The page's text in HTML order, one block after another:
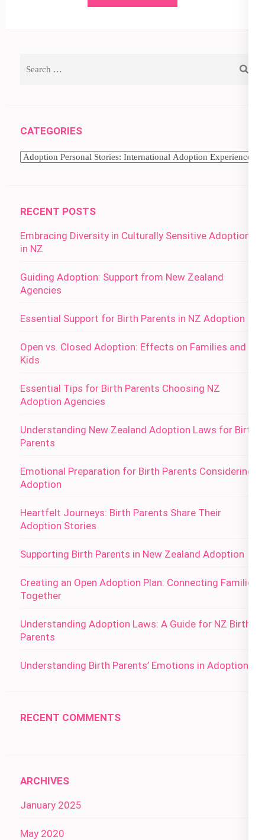
CATEGORIES
Categories
RECENT POSTS
Embracing Diversity in Culturally Sensitive Adoption
in NZ
Guiding Adoption: Support from New Zealand
Agencies
Essential Support for Birth Parents in NZ Adoption
Open vs. Closed Adoption: Effects on Families and
Kids
Essential Tips for Birth Parents Choosing NZ
Adoption Agencies
Understanding New Zealand Adoption Laws for Birth
Parents
Emotional Preparation for Birth Parents Considering
Adoption
Heartfelt Journeys: Birth Parents Share Their
Adoption Stories
Supporting Birth Parents in New Zealand Adoption
Creating an Open Adoption Plan: Connecting Families
Together
Understanding Adoption Laws: A Guide for NZ Birth
Parents
Understanding Birth Parents’ Emotions in Adoption
RECENT COMMENTS
ARCHIVES
January 2025
May 2020